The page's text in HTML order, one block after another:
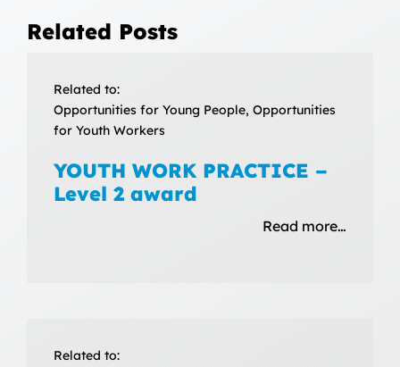
Related Posts
Related to:
Opportunities for Young People, Opportunities
for Youth Workers
YOUTH WORK PRACTICE –
Level 2 award
Read more…
Related to: